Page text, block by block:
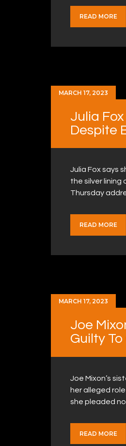
READ MORE
MARCH 17, 2023
Julia
Despite
Julia Fox says
the silver lining
Thursday
READ MORE
MARCH 17, 2023
Joe
Guilty
Joe Mixon’s
her alleged
she pleaded
READ MORE